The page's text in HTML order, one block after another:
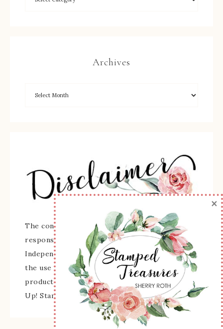
Archives
The content of this site is the sole
responsibility and opinions of Sherry Roth as an
Independent Stampin' Up! Demonstrator and
the use of its content, classes, services, and/or
products offered is not endorsed by Stampin'
Up! Stamped images are copyright Stampin' Up!
×